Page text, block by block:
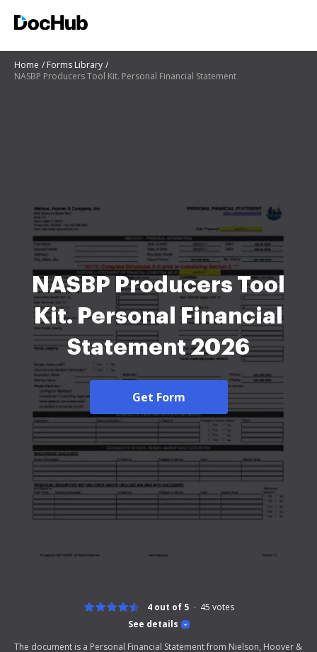
Home
Forms Library
NASBP Producers Tool Kit. Personal Financial Statement
NASBP Producers Tool
Kit. Personal Financial
Statement 2026
Get Form
See details
4 out of 5 45 votes
The document is a Personal Financial Statement from Nielson, Hoover &